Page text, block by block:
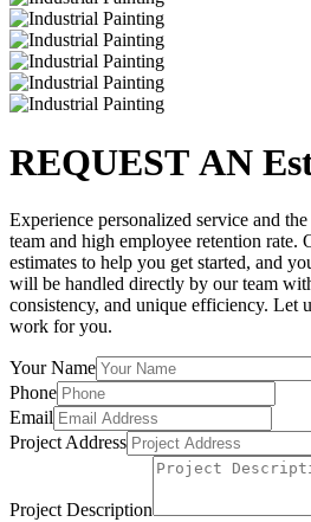
REQUEST AN
Experience personalized service and
team and high employee retention rate.
estimates to help you get started, and
will be handled directly by our team
consistency, and unique efficiency. Let
work for you.
Your Name
Phone
Email
Project Address
Project Description